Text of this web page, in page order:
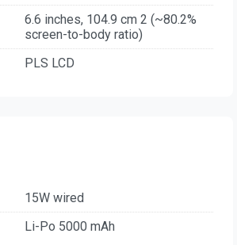
6.6 inches, 104.9 cm 2 (~80.2%
screen-to-body ratio)
PLS LCD
15W wired
Li-Po 5000 mAh